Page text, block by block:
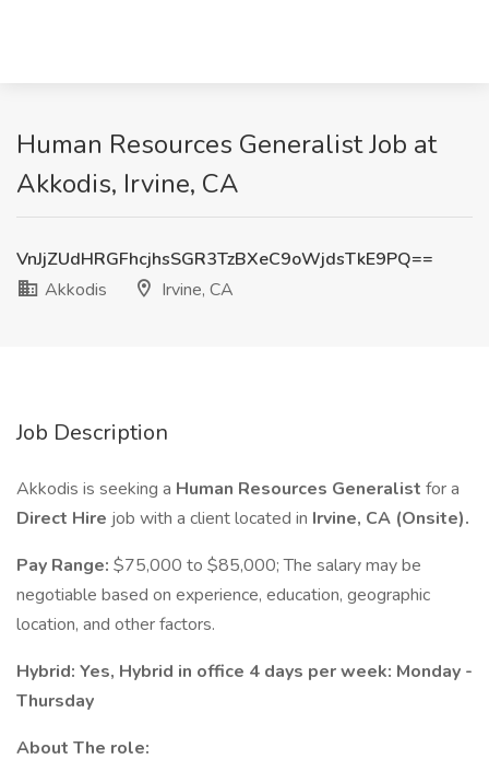
Human Resources Generalist Job at
Akkodis, Irvine, CA
VnJjZUdHRGFhcjhsSGR3TzBXeC9oWjdsTkE9PQ==
Akkodis
Irvine, CA
Job Description
Akkodis is seeking a Human Resources Generalist for a
Direct Hire job with a client located in Irvine, CA (Onsite).
Pay Range: $75,000 to $85,000; The salary may be
negotiable based on experience, education, geographic
location, and other factors.
Hybrid: Yes, Hybrid in office 4 days per week: Monday -
Thursday
About The role: